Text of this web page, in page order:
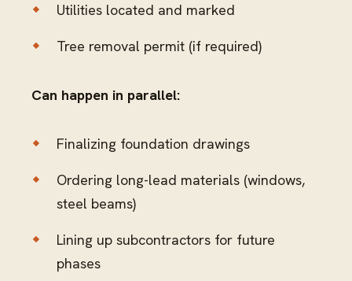
Utilities located and marked
Tree removal permit (if required)
Can happen in parallel:
Finalizing foundation drawings
Ordering long-lead materials (windows,
steel beams)
Lining up subcontractors for future
phases